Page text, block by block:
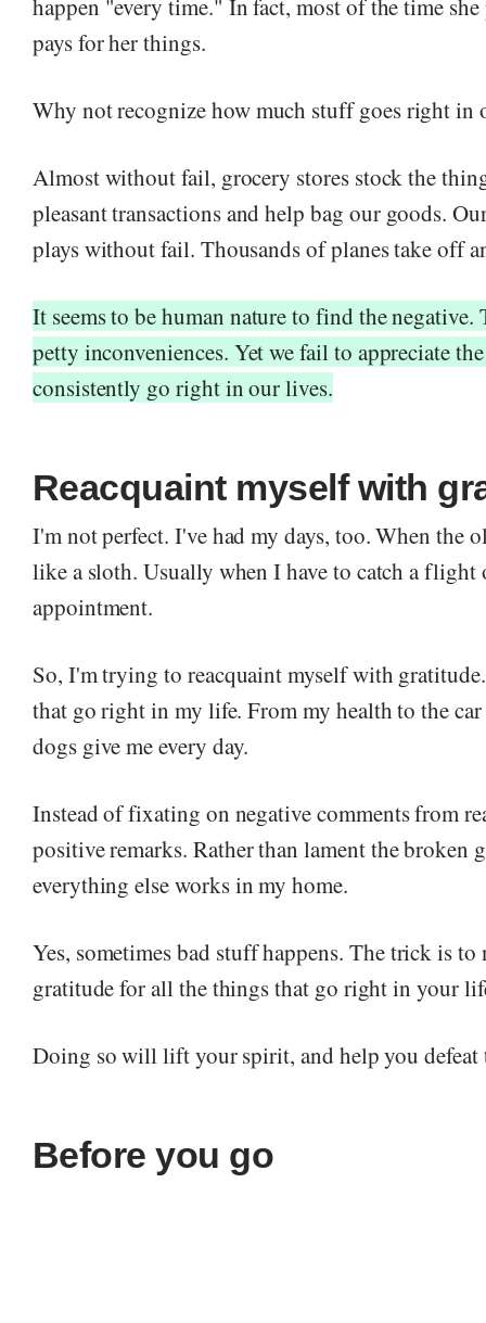
happen "every time." In fact, most of the time
pays for her things.
Why not recognize how much stuff goes right in
Almost without fail, grocery stores stock the
pleasant transactions and help bag our goods.
plays without fail. Thousands of planes take off
It seems to be human nature to find the
petty inconveniences. Yet we fail to appreciate
consistently go right in our lives.
Reacquaint myself with
I'm not perfect. I've had my days, too. When
like a sloth. Usually when I have to catch a flight
appointment.
So, I'm trying to reacquaint myself with
that go right in my life. From my health to the
dogs give me every day.
Instead of fixating on negative comments from
positive remarks. Rather than lament the broken
everything else works in my home.
Yes, sometimes bad stuff happens. The trick is
gratitude for all the things that go right in your
Doing so will lift your spirit, and help you defeat
Before you go